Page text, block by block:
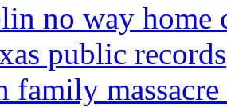
no way home
public records
family